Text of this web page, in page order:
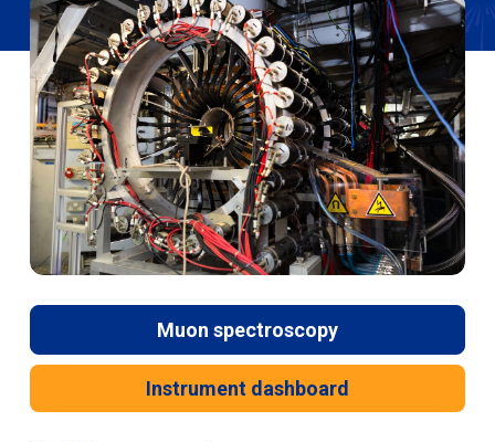
Muon spectroscopy
Instrument dashboard